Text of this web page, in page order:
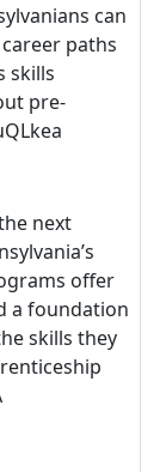
can
paths
skills
pre-
next
offer
a foundation
skills they